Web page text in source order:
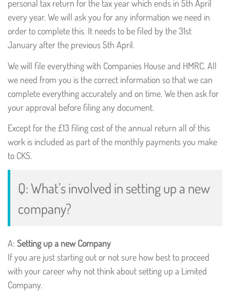
personal tax return for the tax year which ends in 5th April
every year. We will ask you for any information we need in
order to complete this. It needs to be filed by the 31st
January after the previous 5th April.
We will file everything with Companies House and HMRC. All
we need from you is the correct information so that we can
complete everything accurately and on time. We then ask for
your approval before filing any document.
Except for the £13 filing cost of the annual return all of this
work is included as part of the monthly payments you make
to CKS.
Q: What’s involved in setting up a new
company?
A: Setting up a new Company
If you are just starting out or not sure how best to proceed
with your career why not think about setting up a Limited
Company.